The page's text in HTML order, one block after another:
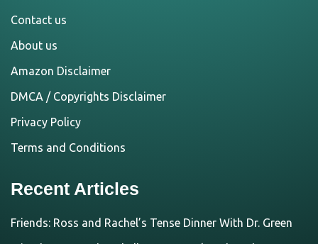
Contact us
About us
Amazon Disclaimer
DMCA / Copyrights Disclaimer
Privacy Policy
Terms and Conditions
Recent Articles
Friends: Ross and Rachel’s Tense Dinner With Dr. Green